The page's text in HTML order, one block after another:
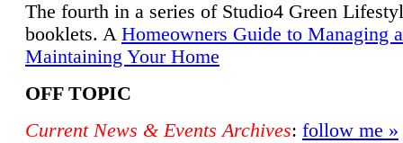
The fourth in a series of Studio4 Green
booklets. A Homeowners Guide to Managing
Maintaining Your Home
OFF TOPIC
Current News & Events Archives: follow me »